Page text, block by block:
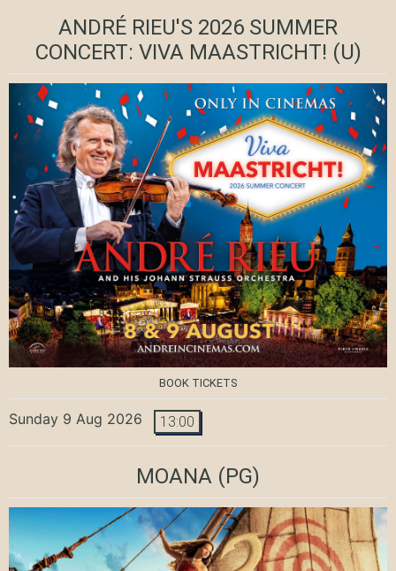
ANDRÉ RIEU'S 2026 SUMMER
CONCERT: VIVA MAASTRICHT! (U)
BOOK TICKETS
Sunday 9 Aug 2026 13:00
MOANA (PG)